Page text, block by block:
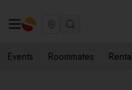
Events Roommates